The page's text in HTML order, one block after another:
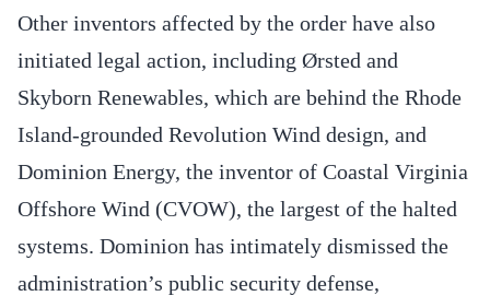
Other inventors affected by the order have also
initiated legal action, including Ørsted and
Skyborn Renewables, which are behind the Rhode
Island-grounded Revolution Wind design, and
Dominion Energy, the inventor of Coastal Virginia
Offshore Wind (CVOW), the largest of the halted
systems. Dominion has intimately dismissed the
administration’s public security defense,